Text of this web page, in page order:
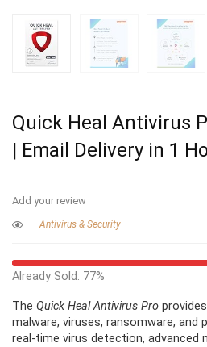
Quick Heal Antivirus
| Email Delivery in 1
Add your review
Antivirus & Security
Already Sold: 77%
The Quick Heal Antivirus Pro
malware, viruses, ransomware,
real-time virus detection, advanced